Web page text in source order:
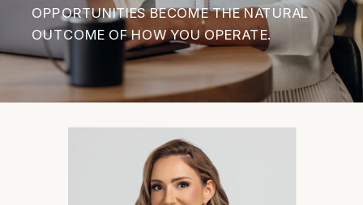
OPPORTUNITIES BECOME THE NATURAL
OUTCOME OF HOW YOU OPERATE.